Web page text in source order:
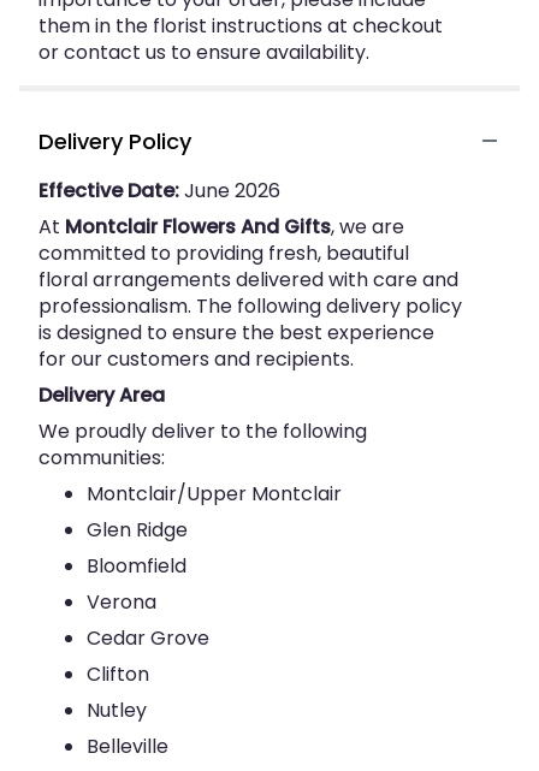
them in the florist instructions at checkout
or contact us to ensure availability.
Delivery Policy
Effective Date:June 2026
At Montclair Flowers And Gifts, we are
committed to providing fresh, beautiful
floral arrangements delivered with care and
professionalism. The following delivery policy
is designed to ensure the best experience
for our customers and recipients.
Delivery Area
We proudly deliver to the following
communities:
Montclair/Upper Montclair
Glen Ridge
Bloomfield
Verona
Cedar Grove
Clifton
Nutley
Belleville